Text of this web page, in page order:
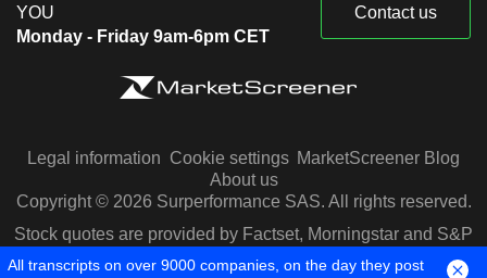
YOU
Monday - Friday 9am-6pm CET
Contact us
Legal information Cookie settings MarketScreener Blog
About us
Copyright © 2026 Surperformance SAS. All rights reserved.
Stock quotes are provided by Factset, Morningstar and S&P
Capital IQ
All transcripts on over 9000 companies, on the day they post